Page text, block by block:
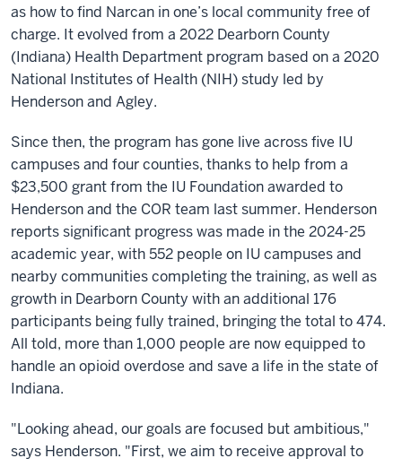
as how to find Narcan in one’s local community free of
charge. It evolved from a 2022 Dearborn County
(Indiana) Health Department program based on a 2020
National Institutes of Health (NIH) study led by
Henderson and Agley.
Since then, the program has gone live across five IU
campuses and four counties, thanks to help from a
$23,500 grant from the IU Foundation awarded to
Henderson and the COR team last summer. Henderson
reports significant progress was made in the 2024-25
academic year, with 552 people on IU campuses and
nearby communities completing the training, as well as
growth in Dearborn County with an additional 176
participants being fully trained, bringing the total to 474.
All told, more than 1,000 people are now equipped to
handle an opioid overdose and save a life in the state of
Indiana.
"Looking ahead, our goals are focused but ambitious,"
says Henderson. "First, we aim to receive approval to